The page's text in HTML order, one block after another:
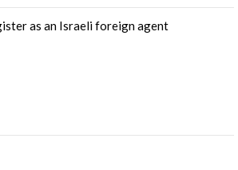
as an Israeli foreign agent